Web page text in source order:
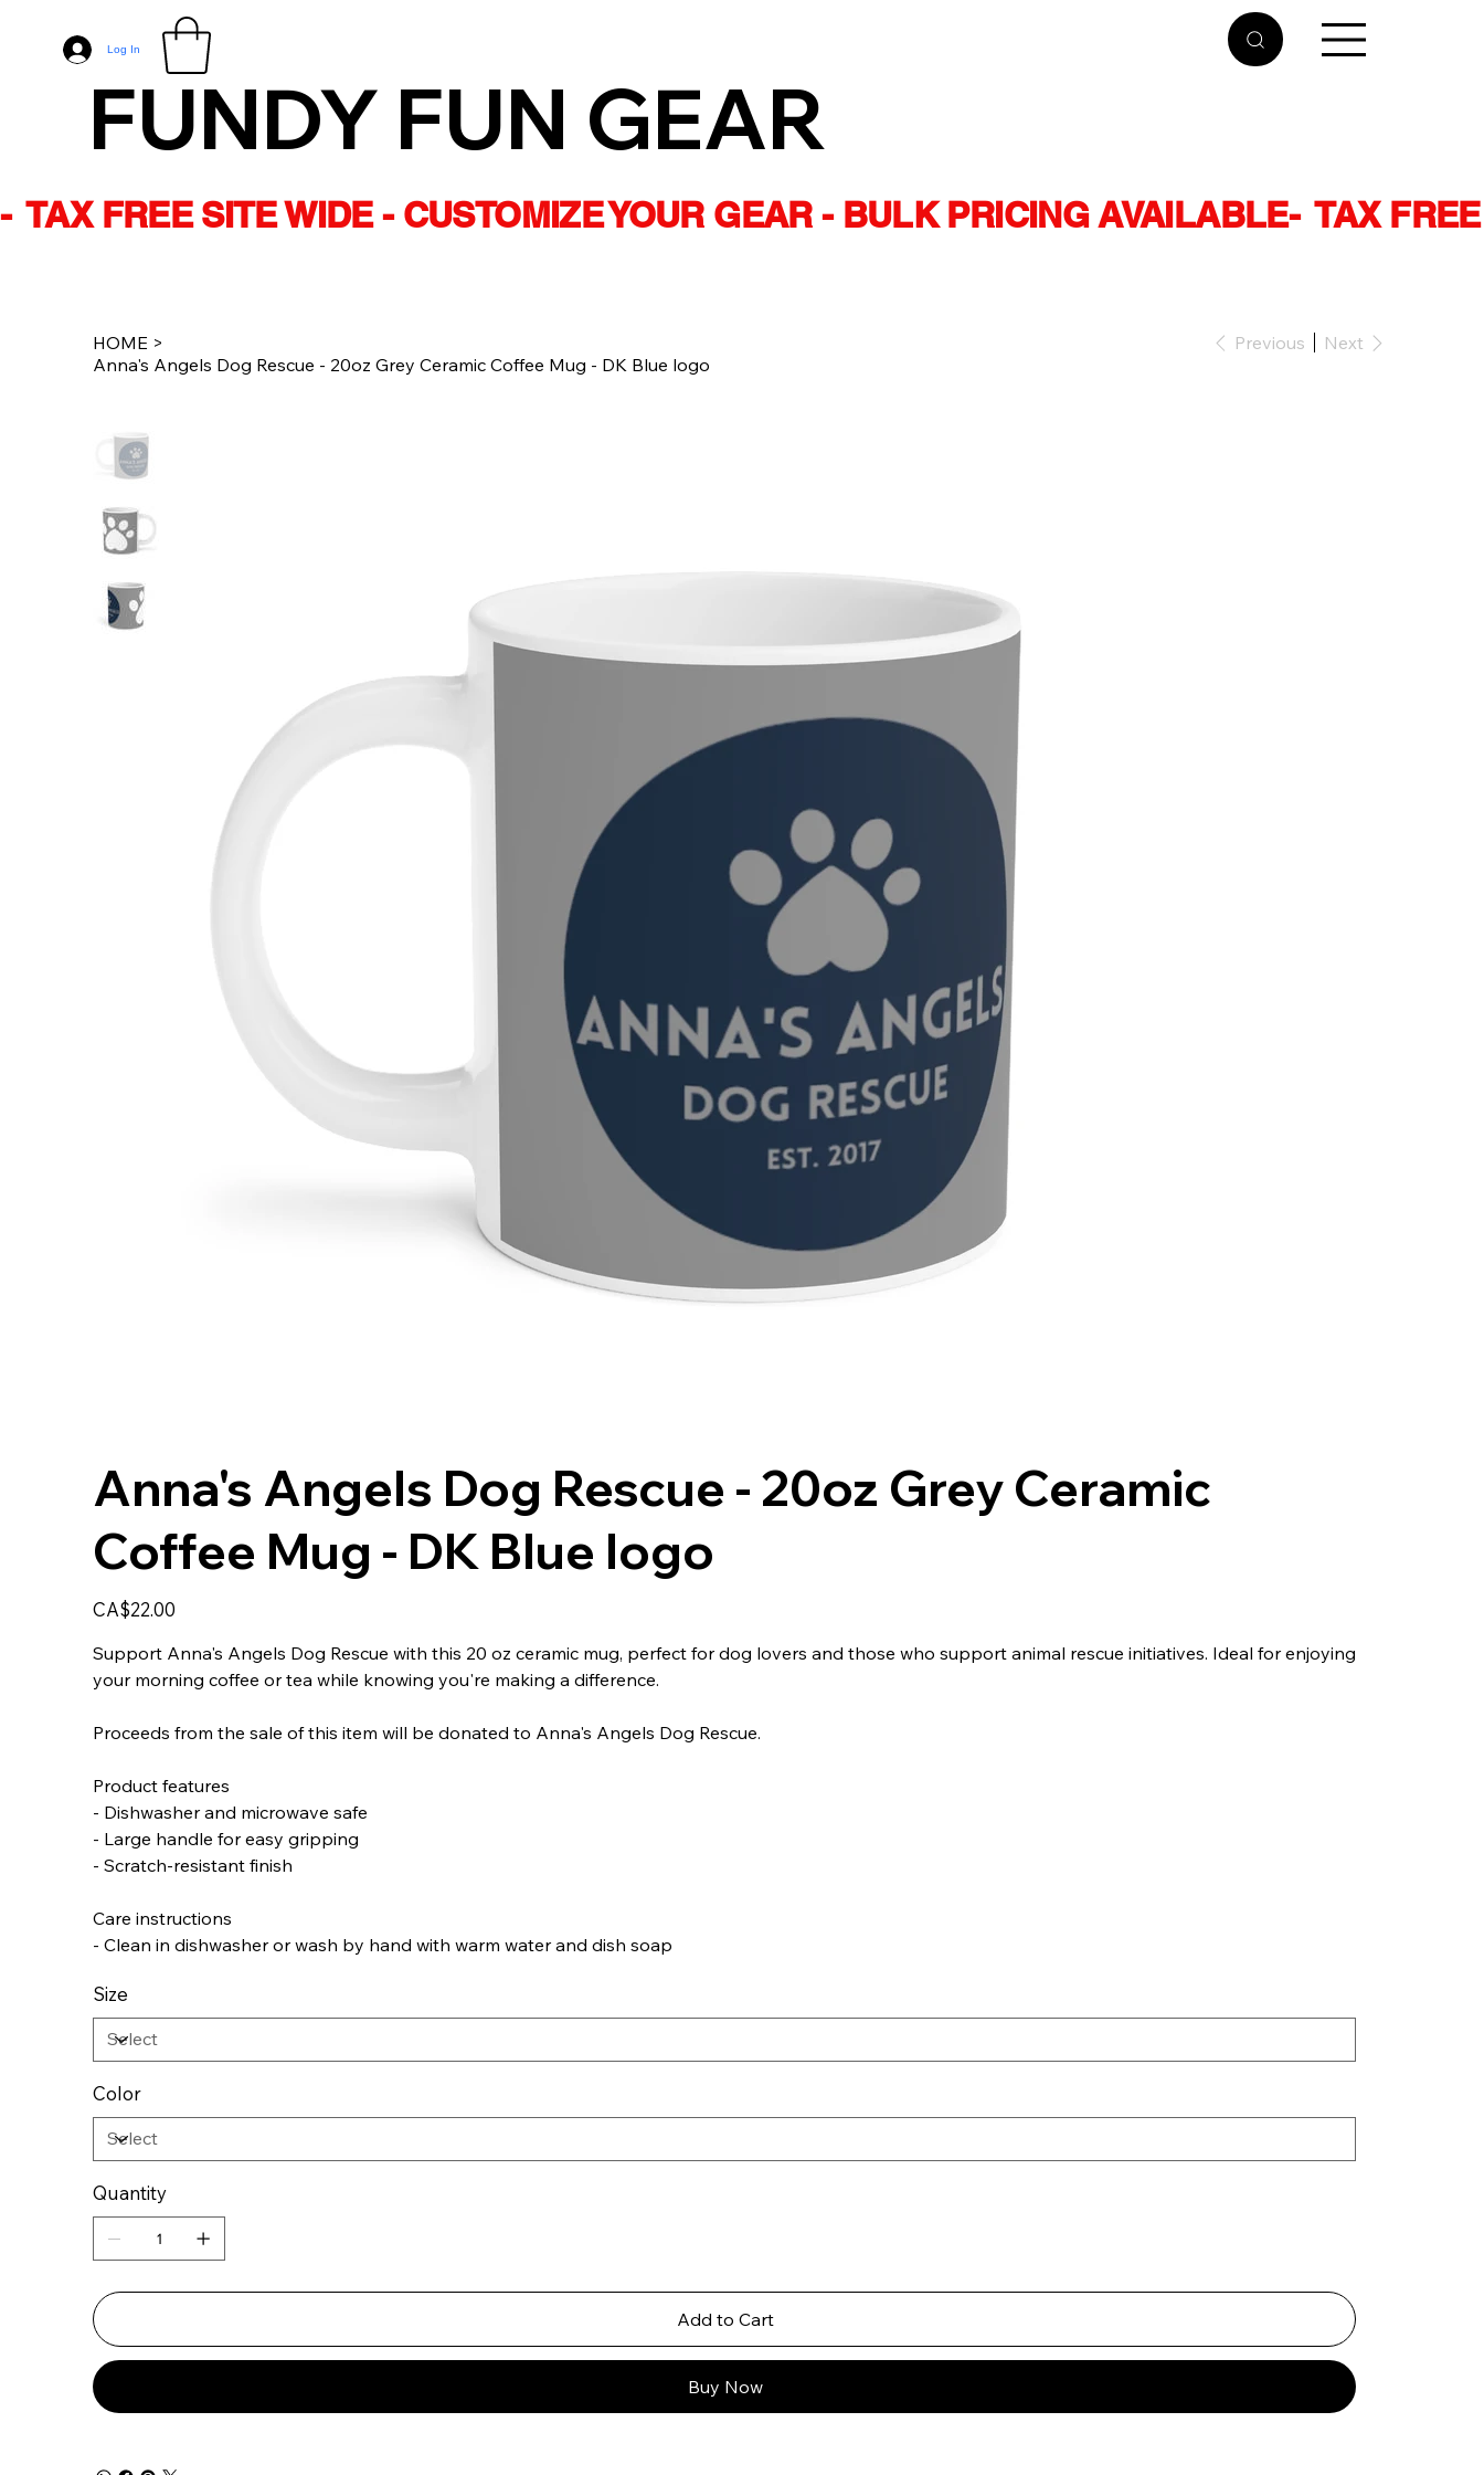
Log In
-  TAX FREE SITE WIDE - CUSTOMIZE YOUR GEAR - BULK PRICING AVAILABLE
FUNDY FUN GEAR
HOME >
Anna's Angels Dog Rescue - 20oz Grey Ceramic Coffee Mug - DK Blue logo
Previous Next
Anna's Angels Dog Rescue - 20oz Grey Ceramic
Coffee Mug - DK Blue logo
Price
CA$22.00
Support Anna's Angels Dog Rescue with this 20 oz ceramic mug, perfect for dog lovers and those who support animal rescue initiatives. Ideal for enjoying
your morning coffee or tea while knowing you're making a difference.
Proceeds from the sale of this item will be donated to Anna's Angels Dog Rescue.
Product features
- Dishwasher and microwave safe
- Large handle for easy gripping
- Scratch-resistant finish
Care instructions
- Clean in dishwasher or wash by hand with warm water and dish soap
Size
Color
Quantity
Add to Cart
Buy Now